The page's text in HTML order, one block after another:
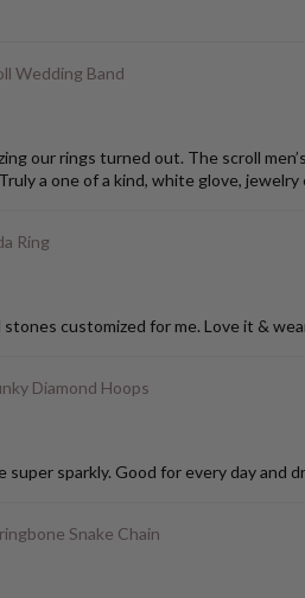
Wedding Band
our rings turned out. The scroll
a one of a kind, white glove,
Ring
customized for me. Love it &
Diamond Hoops
sparkly. Good for every day and
Snake Chain